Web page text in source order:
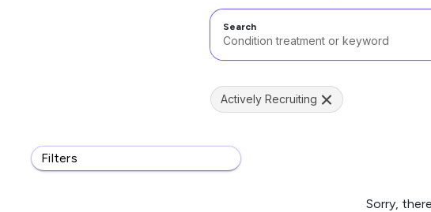
Search
Filters
Actively Recruiting
Sorry,